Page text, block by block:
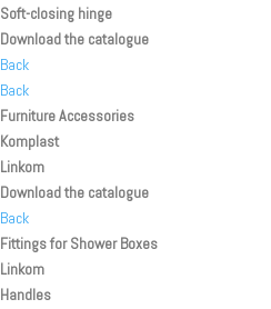
Soft-closing hinge
Download the catalogue
Back
Back
Furniture Accessories
Komplast
Linkom
Download the catalogue
Back
Fittings for Shower Boxes
Linkom
Handles